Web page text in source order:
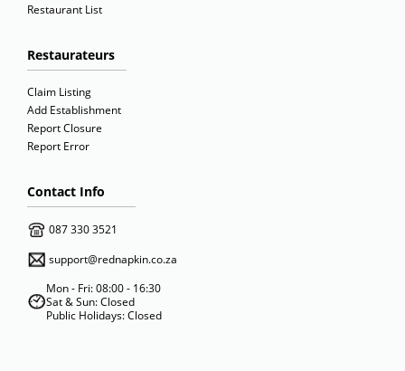
Restaurant List
Restaurateurs
Claim Listing
Add Establishment
Report Closure
Report Error
Contact Info
087 330 3521
support@rednapkin.co.za
Mon - Fri: 08:00 - 16:30
Sat & Sun: Closed
Public Holidays: Closed